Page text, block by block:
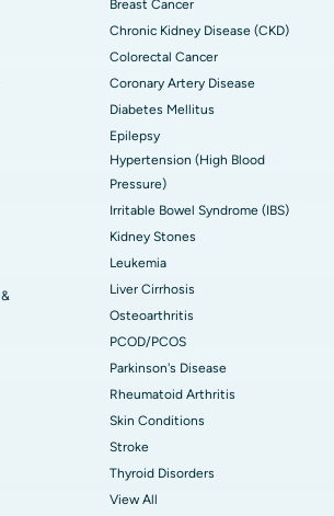
Breast Cancer
Chronic Kidney Disease (CKD)
Colorectal Cancer
Coronary Artery Disease
Diabetes Mellitus
Epilepsy
Hypertension (High Blood
Pressure)
Irritable Bowel Syndrome (IBS)
Kidney Stones
Leukemia
Liver Cirrhosis
Osteoarthritis
PCOD/PCOS
Parkinson's Disease
Rheumatoid Arthritis
Skin Conditions
Stroke
Thyroid Disorders
View All